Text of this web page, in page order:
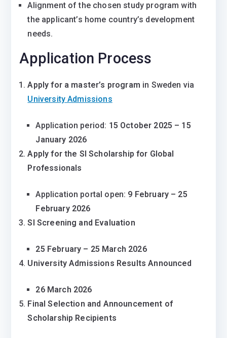
Alignment of the chosen study program with
the applicant’s home country’s development
needs.
Application Process
Apply for a master’s program in Sweden via
University Admissions
Application period: 15 October 2025 – 15
January 2026
Apply for the SI Scholarship for Global
Professionals
Application portal open: 9 February – 25
February 2026
SI Screening and Evaluation
25 February – 25 March 2026
University Admissions Results Announced
26 March 2026
Final Selection and Announcement of
Scholarship Recipients